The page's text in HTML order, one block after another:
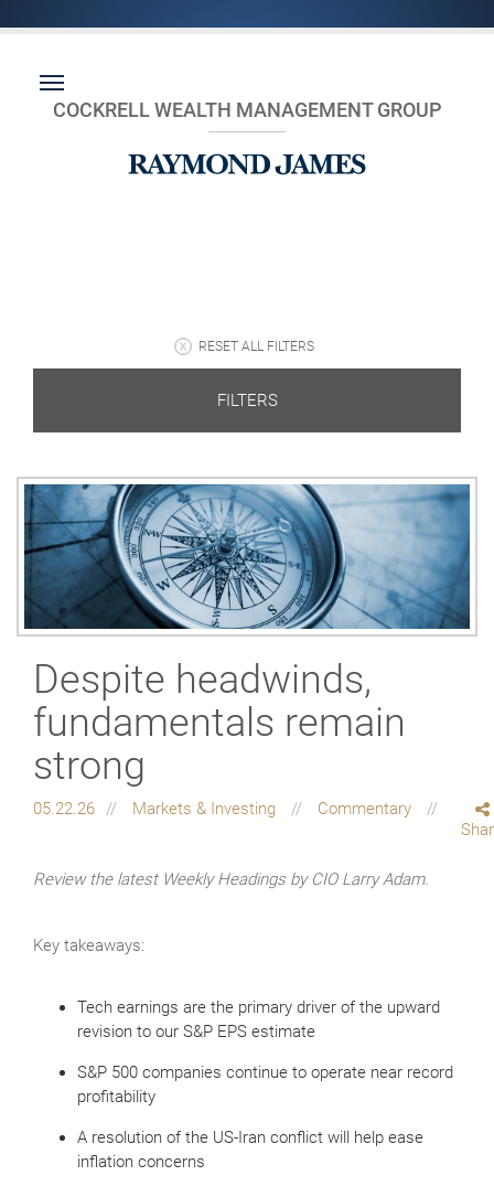
COCKRELL WEALTH MANAGEMENT GROUP
RESET ALL FILTERS
FILTERS
Despite headwinds,
fundamentals remain
strong
05.22.26 Markets & Investing
Commentary
Review the latest Weekly Headings by CIO Larry Adam.
Key takeaways:
Tech earnings are the primary driver of the upward
revision to our S&P EPS estimate
S&P 500 companies continue to operate near record
profitability
A resolution of the US-Iran conflict will help ease
inflation concerns